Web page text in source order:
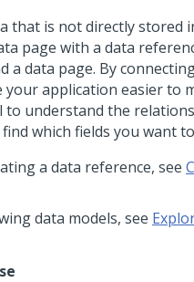
that is not directly stored
page with a data
a data page. By
application easier to
to understand the
which fields you want
a data reference, see
data models, see